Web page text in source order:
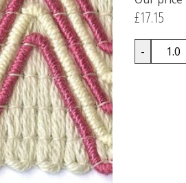
£17.15
-